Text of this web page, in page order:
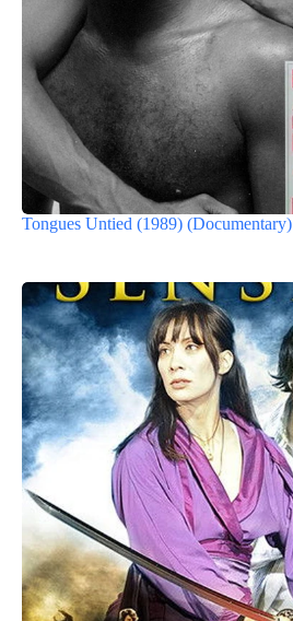
Tongues Untied (1989) (Documentary)